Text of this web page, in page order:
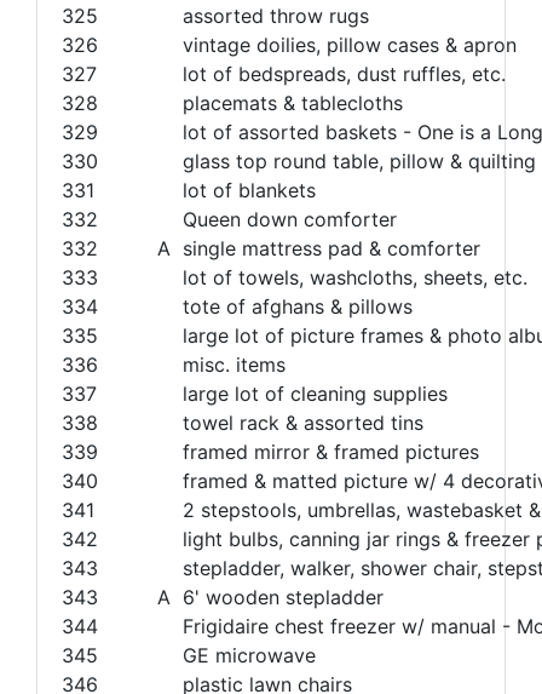
325
assorted throw rugs
326
vintage doilies, pillow cases & apron
327
lot of bedspreads, dust ruffles, etc.
328
placemats & tablecloths
329
lot of assorted baskets - One is a
330
glass top round table, pillow & quilting
331
lot of blankets
332
Queen down comforter
332
A single mattress pad & comforter
333
lot of towels, washcloths, sheets, etc.
334
tote of afghans & pillows
335
large lot of picture frames & photo
336
misc. items
337
large lot of cleaning supplies
338
towel rack & assorted tins
339
framed mirror & framed pictures
340
framed & matted picture w/ 4
341
2 stepstools, umbrellas, wastebasket
342
light bulbs, canning jar rings & freezer
343
stepladder, walker, shower chair,
343
A 6' wooden stepladder
344
Frigidaire chest freezer w/ manual -
345
GE microwave
346
plastic lawn chairs